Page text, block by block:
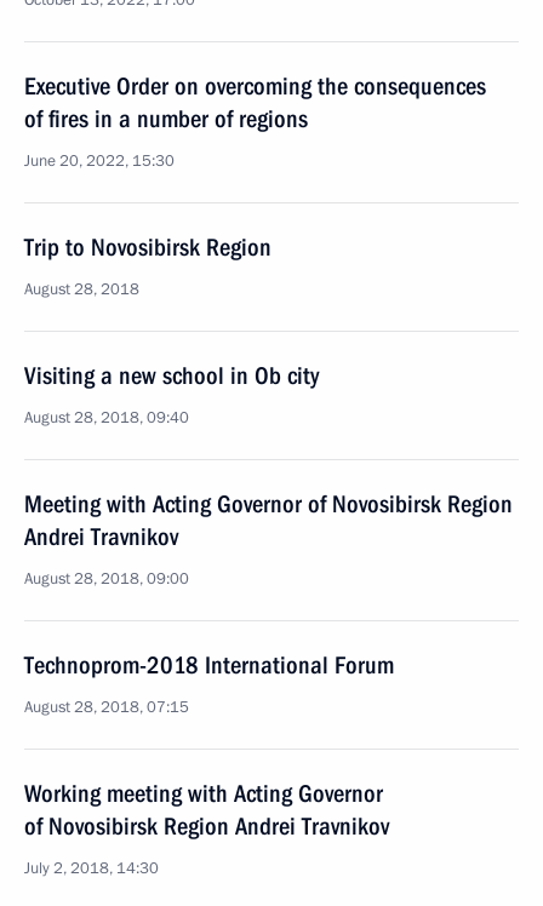
Executive Order on overcoming the consequences
of fires in a number of regions
June 20, 2022, 15:30
Trip to Novosibirsk Region
August 28, 2018
Visiting a new school in Ob city
August 28, 2018, 09:40
Meeting with Acting Governor of Novosibirsk Region
Andrei Travnikov
August 28, 2018, 09:00
Technoprom-2018 International Forum
August 28, 2018, 07:15
Working meeting with Acting Governor
of Novosibirsk Region Andrei Travnikov
July 2, 2018, 14:30